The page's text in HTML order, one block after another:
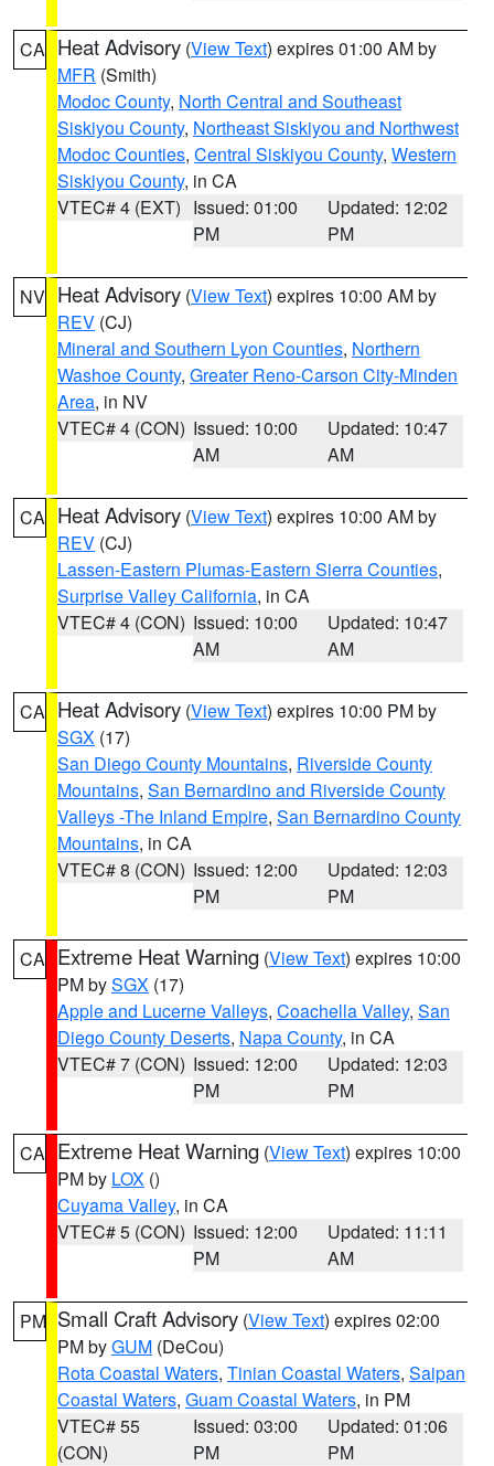
CA Heat Advisory (View Text) expires 01:00 AM by
MFR (Smith)
Modoc County, North Central and Southeast
Siskiyou County, Northeast Siskiyou and Northwest
Modoc Counties, Central Siskiyou County, Western
Siskiyou County, in CA
VTEC# 4 (EXT) Issued: 01:00
PM
Updated: 12:02
PM
NV Heat Advisory (View Text) expires 10:00 AM by
REV (CJ)
Mineral and Southern Lyon Counties, Northern
Washoe County, Greater Reno-Carson City-Minden
Area, in NV
VTEC# 4 (CON) Issued: 10:00
AM
Updated: 10:47
AM
CA Heat Advisory (View Text) expires 10:00 AM by
REV (CJ)
Lassen-Eastern Plumas-Eastern Sierra Counties,
Surprise Valley California, in CA
VTEC# 4 (CON) Issued: 10:00
AM
Updated: 10:47
AM
CA Heat Advisory (View Text) expires 10:00 PM by
SGX (17)
San Diego County Mountains, Riverside County
Mountains, San Bernardino and Riverside County
Valleys -The Inland Empire, San Bernardino County
Mountains, in CA
VTEC# 8 (CON) Issued: 12:00
PM
Updated: 12:03
PM
CA Extreme Heat Warning (View Text) expires 10:00
PM bySGX (17)
Apple and Lucerne Valleys, Coachella Valley, San
Diego County Deserts, Napa County, in CA
VTEC# 7 (CON) Issued: 12:00
PM
Updated: 12:03
PM
CA Extreme Heat Warning (View Text) expires 10:00
PM by LOX ()
Cuyama Valley, in CA
VTEC# 5 (CON) Issued: 12:00
PM
Updated: 11:11
AM
PM Small Craft Advisory (View Text) expires 02:00
PM byGUM (DeCou)
Rota Coastal Waters, Tinian Coastal Waters, Saipan
Coastal Waters, Guam Coastal Waters, in PM
VTEC# 55
(CON)
Issued: 03:00
PM
Updated: 01:06
PM